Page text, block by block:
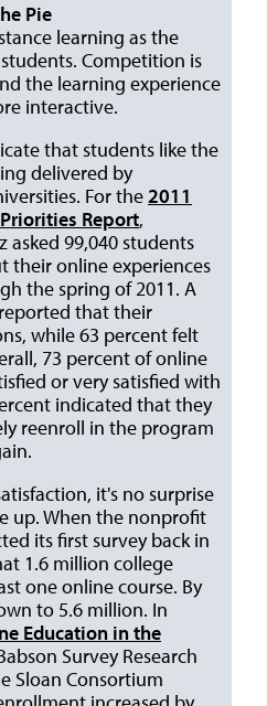
Pie
learning as the
Competition is
the learning experience
interactive.
that students like the
delivered by
For the2011
Report,
99,040 students
their online experiences
the spring of 2011. A
that their
while 63 percent felt
73 percent of online
or very satisfied with
indicated that they
reenroll in the program
it's no surprise
up. When the nonprofit
its first survey back in
1.6 million college
one online course. By
to 5.6 million. In
Education in the
Survey Research
Sloan Consortium